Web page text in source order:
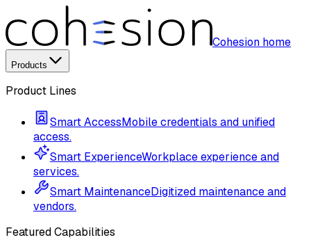
Cohesion home
Products
Product Lines
Smart AccessMobile credentials and unified
access.
Smart ExperienceWorkplace experience and
services.
Smart MaintenanceDigitized maintenance and
vendors.
Featured Capabilities